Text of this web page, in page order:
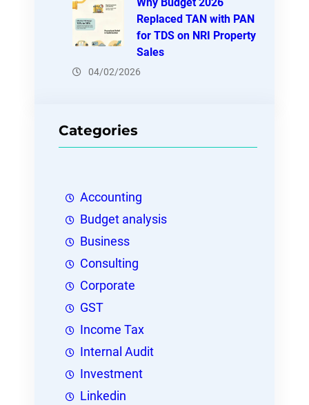
Replaced TAN with PAN
for TDS on NRI Property
Sales
04/02/2026
Categories
Accounting
Budget analysis
Business
Consulting
Corporate
GST
Income Tax
Internal Audit
Investment
Linkedin